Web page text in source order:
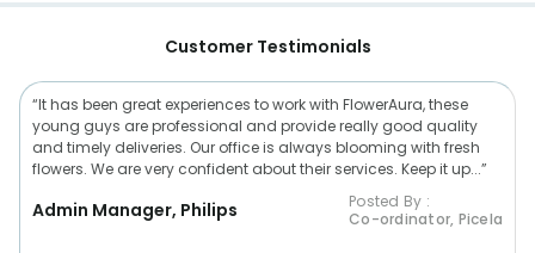
Customer Testimonials
“It has been great experiences to work with FlowerAura, these
young guys are professional and provide really good quality
and timely deliveries. Our office is always blooming with fresh
flowers. We are very confident about their services. Keep it up...”
Admin Manager, Philips
Posted By :
Co-ordinator, Picela